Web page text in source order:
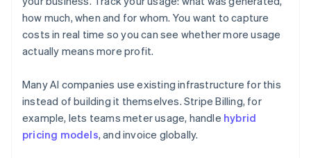
how much, when and for whom. You want to capture
costs in real time so you can see whether more usage
actually means more profit.
Many AI companies use existing infrastructure for this
instead of building it themselves. Stripe Billing, for
example, lets teams meter usage, handle hybrid
pricing models, and invoice globally.